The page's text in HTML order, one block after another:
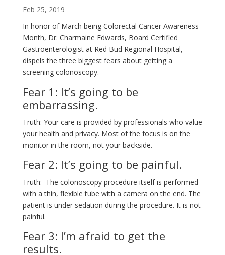
Feb 25, 2019
In honor of March being Colorectal Cancer Awareness
Month, Dr. Charmaine Edwards, Board Certified
Gastroenterologist at Red Bud Regional Hospital,
dispels the three biggest fears about getting a
screening colonoscopy.
Fear 1: It’s going to be
embarrassing.
Truth: Your care is provided by professionals who value
your health and privacy. Most of the focus is on the
monitor in the room, not your backside.
Fear 2: It’s going to be painful.
Truth: The colonoscopy procedure itself is performed
with a thin, flexible tube with a camera on the end. The
patient is under sedation during the procedure. It is not
painful.
Fear 3: I’m afraid to get the
results.